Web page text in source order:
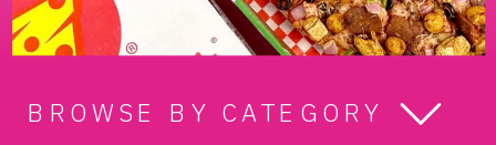
BROWSE BY CATEGORY